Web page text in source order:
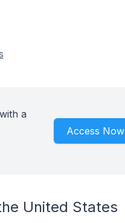
a
Access Now
United States